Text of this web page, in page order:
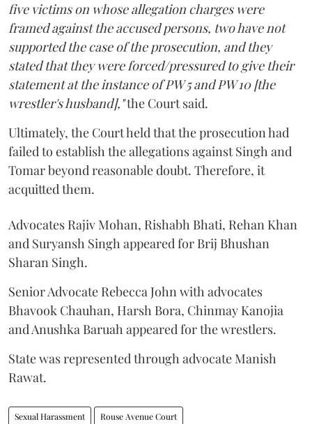
five victims on whose allegation charges were
framed against the accused persons, two have not
supported the case of the prosecution, and they
stated that they were forced/pressured to give their
statement at the instance of PW 5 and PW 10 [the
wrestler's husband],"the Court said.
Ultimately, the Court held that the prosecution had
failed to establish the allegations against Singh and
Tomar beyond reasonable doubt. Therefore, it
acquitted them.
Advocates Rajiv Mohan, Rishabh Bhati, Rehan Khan
and Suryansh Singh appeared for Brij Bhushan
Sharan Singh.
Senior Advocate Rebecca John with advocates
Bhavook Chauhan, Harsh Bora, Chinmay Kanojia
and Anushka Baruah appeared for the wrestlers.
State was represented through advocate Manish
Rawat.
Sexual Harassment Rouse Avenue Court